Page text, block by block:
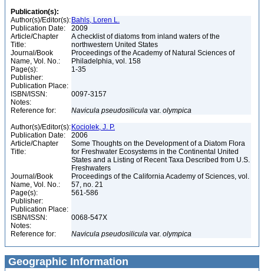
Publication(s):
Author(s)/Editor(s): Bahls, Loren L.
Publication Date:
2009
Article/Chapter
Title:
A checklist of diatoms from inland waters of the
northwestern United States
Journal/Book
Name, Vol. No.:
Proceedings of the Academy of Natural Sciences of
Philadelphia, vol. 158
Page(s):
1-35
Publisher:
Publication Place:
ISBN/ISSN:
0097-3157
Notes:
Reference for:
Navicula pseudosilicula var. olympica
Author(s)/Editor(s): Kociolek, J. P.
Publication Date:
2006
Article/Chapter
Title:
Some Thoughts on the Development of a Diatom Flora
for Freshwater Ecosystems in the Continental United
States and a Listing of Recent Taxa Described from U.S.
Freshwaters
Journal/Book
Name, Vol. No.:
Proceedings of the California Academy of Sciences, vol.
57, no. 21
Page(s):
561-586
Publisher:
Publication Place:
ISBN/ISSN:
0068-547X
Notes:
Reference for:
Navicula pseudosilicula var. olympica
Geographic Information